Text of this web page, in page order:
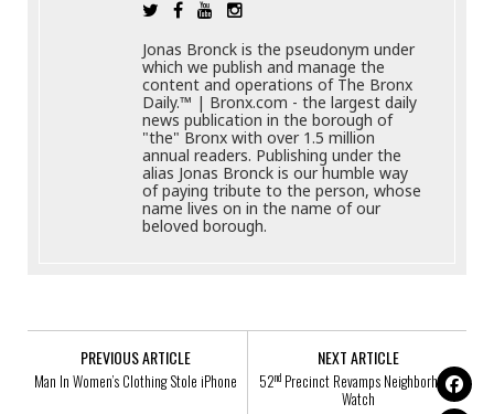
Jonas Bronck is the pseudonym under
which we publish and manage the
content and operations of The Bronx
Daily.™ | Bronx.com - the largest daily
news publication in the borough of
"the" Bronx with over 1.5 million
annual readers. Publishing under the
alias Jonas Bronck is our humble way
of paying tribute to the person, whose
name lives on in the name of our
beloved borough.
PREVIOUS ARTICLE
Man In Women’s Clothing Stole iPhone
NEXT ARTICLE
52nd Precinct Revamps Neighborhood
Watch